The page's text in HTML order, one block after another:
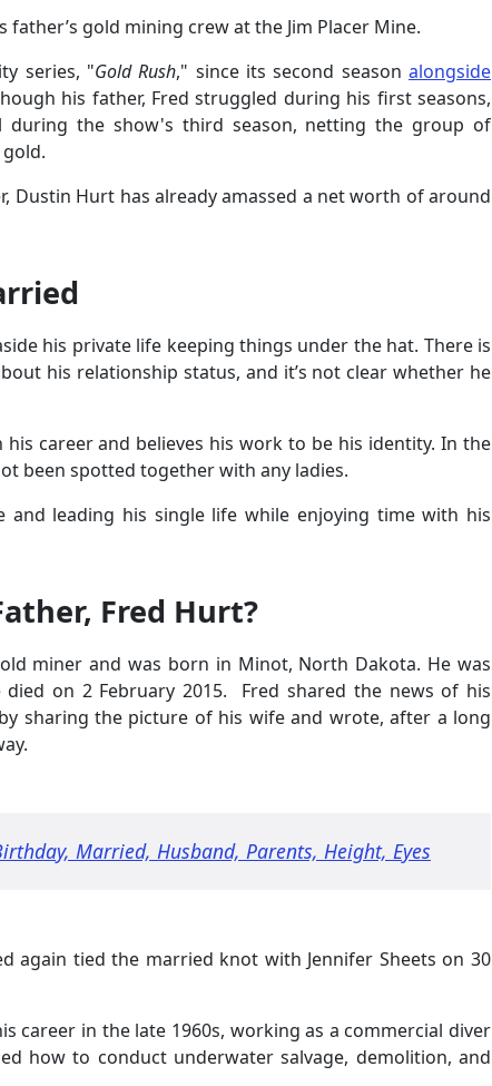
gold mining crew at the Jim Placer Mine.
series, "Gold Rush," since its second seasonalongside
his father, Fred struggled during his first seasons,
during the show's third season, netting the group of
Dustin Hurt has already amassed a net worth of around
his private life keeping things under the hat. There is
his relationship status, and it’s not clear whether he
career and believes his work to be his identity. In the
been spotted together with any ladies.
and leading his single life while enjoying time with his
Fred Hurt?
miner and was born in Minot, North Dakota. He was
on 2 February 2015. Fred shared the news of his
sharing the picture of his wife and wrote, after a long
Married, Husband, Parents, Height, Eyes
again tied the married knot with Jennifer Sheets on 30
career in the late 1960s, working as a commercial diver
how to conduct underwater salvage, demolition, and